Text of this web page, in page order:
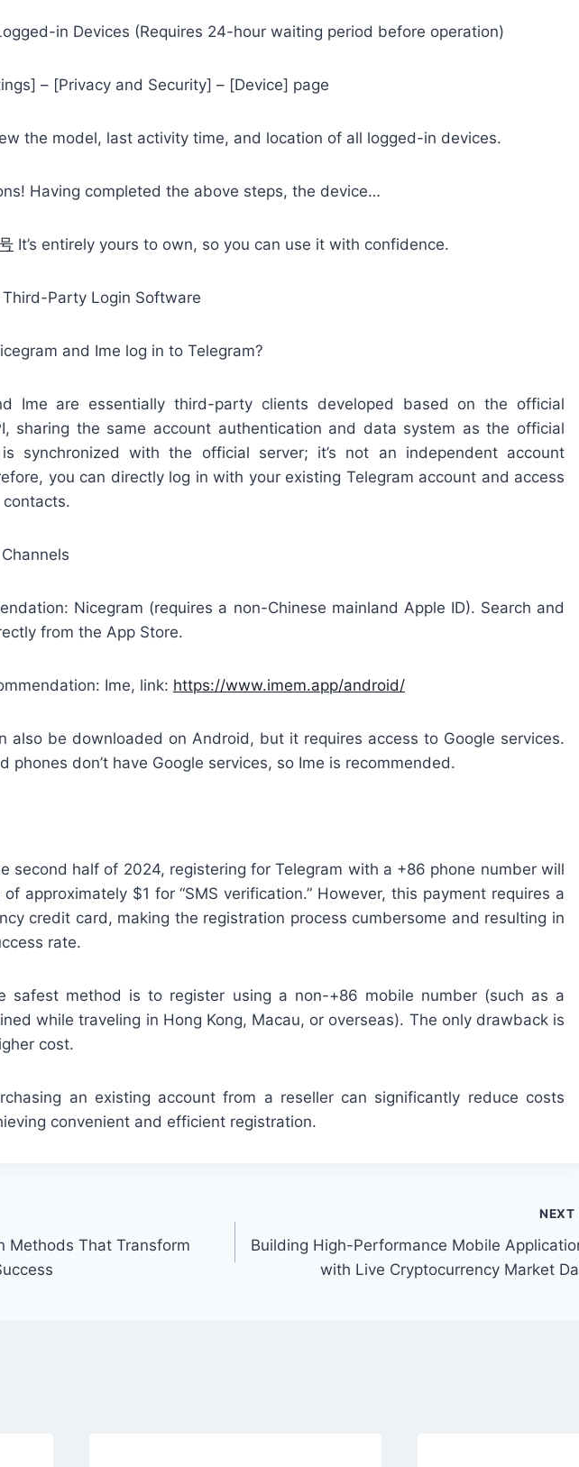
in Devices (Requires 24-hour waiting period before operation)
– [Privacy and Security] – [Device] page
the model, last activity time, and location of all logged-in devices.
Having completed the above steps, the device…
It’s entirely yours to own, so you can use it with confidence.
Third-Party Login Software
and Ime log in to Telegram?
Ime are essentially third-party clients developed based on the official
sharing the same account authentication and data system as the official
synchronized with the official server; it’s not an independent account
you can directly log in with your existing Telegram account and access
Nicegram (requires a non-Chinese mainland Apple ID). Search and
from the App Store.
Ime, link: https://www.imem.app/android/
also be downloaded on Android, but it requires access to Google services.
phones don’t have Google services, so Ime is recommended.
second half of 2024, registering for Telegram with a +86 phone number will
approximately $1 for “SMS verification.” However, this payment requires a
credit card, making the registration process cumbersome and resulting in
rate.
safest method is to register using a non-+86 mobile number (such as a
while traveling in Hong Kong, Macau, or overseas). The only drawback is
cost.
an existing account from a reseller can significantly reduce costs
convenient and efficient registration.
Methods That Transform
NEXT
Building High-Performance Mobile
with Live Cryptocurrency Market